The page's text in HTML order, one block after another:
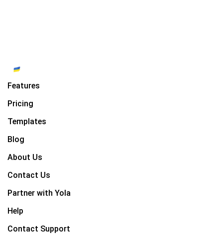
Features
Pricing
Templates
Blog
About Us
Contact Us
Partner with Yola
Help
Contact Support